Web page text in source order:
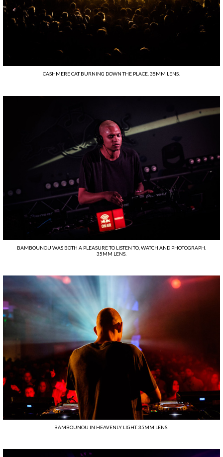
CASHMERE CAT BURNING DOWN THE PLACE. 35MM LENS.
BAMBOUNOU WAS BOTH A PLEASURE TO LISTEN TO, WATCH AND PHOTOGRAPH.
35MM LENS.
BAMBOUNOU IN HEAVENLY LIGHT. 35MM LENS.